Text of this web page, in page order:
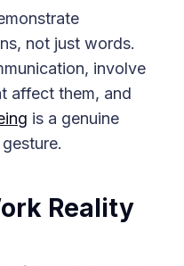
not just words.
involve
affect them, and
is a genuine
Reality